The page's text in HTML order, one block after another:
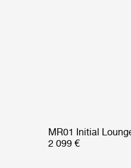
MR01 Initial
2 099 €